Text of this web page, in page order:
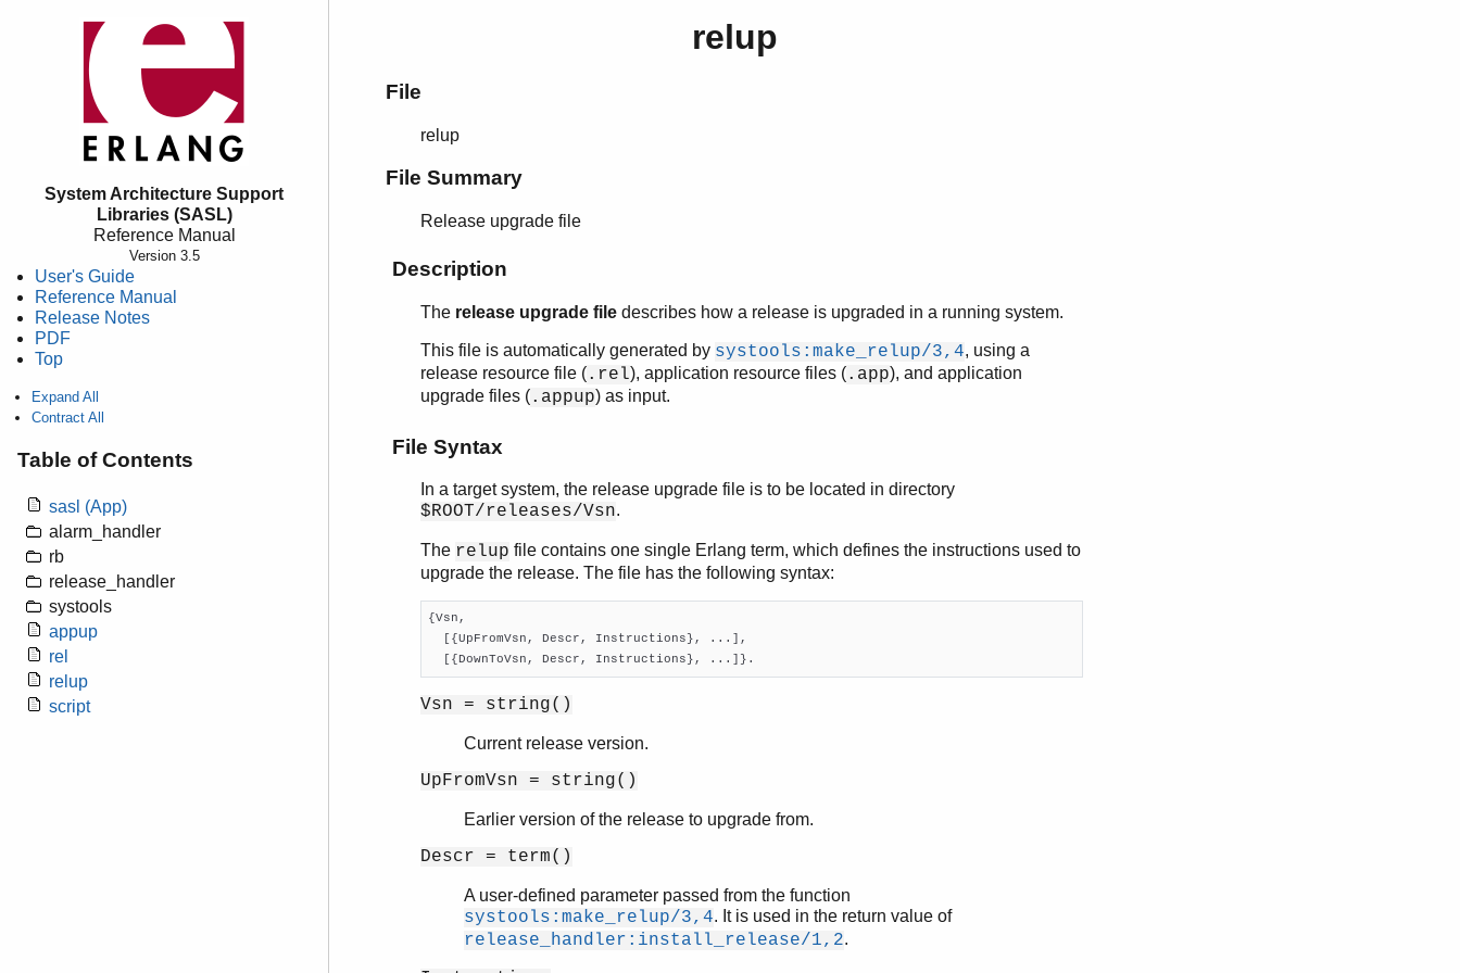
System Architecture Support
Libraries (SASL)
Reference Manual
Version 3.5
User's Guide
Reference Manual
Release Notes
PDF
Top
Expand All
Contract All
Table of Contents
sasl (App)
alarm_handler
rb
release_handler
systools
appup
rel
relup
script
relup
File
relup
File Summary
Release upgrade file
Description
The release upgrade file describes how a release is upgraded in a running system.
This file is automatically generated by systools:make_relup/3,4, using a
release resource file (.rel), application resource files (.app), and application
upgrade files (.appup) as input.
File Syntax
In a target system, the release upgrade file is to be located in directory
$ROOT/releases/Vsn.
The relup file contains one single Erlang term, which defines the instructions used to
upgrade the release. The file has the following syntax:
{Vsn,
  [{UpFromVsn, Descr, Instructions}, ...],
  [{DownToVsn, Descr, Instructions}, ...]}.
Vsn = string()
Current release version.
UpFromVsn = string()
Earlier version of the release to upgrade from.
Descr = term()
A user-defined parameter passed from the function
systools:make_relup/3,4. It is used in the return value of
release_handler:install_release/1,2.